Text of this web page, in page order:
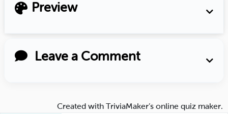
Preview
Leave a Comment
Created with TriviaMaker’s online quiz maker.